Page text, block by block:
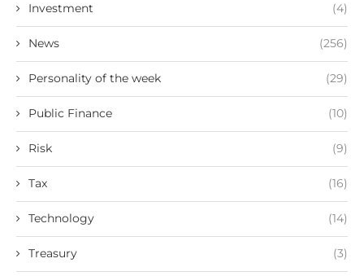
Investment (4)
News (256)
Personality of the week (29)
Public Finance (10)
Risk (9)
Tax (16)
Technology (14)
Treasury (3)